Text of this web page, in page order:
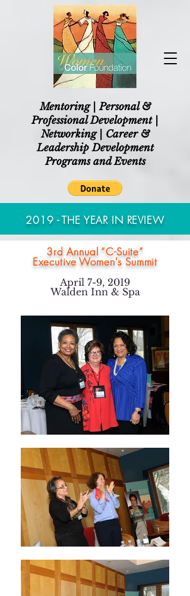
Mentoring | Personal &
Professional Development |
Networking | Career &
Leadership Development
Programs and Events
2019 - THE YEAR IN REVIEW
3rd Annual “C-Suite”
Executive Women's Summit
April 7-9, 2019
Walden Inn & Spa